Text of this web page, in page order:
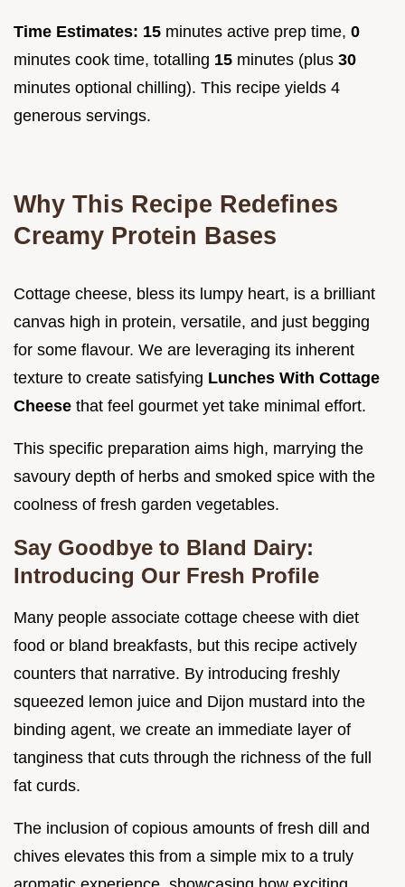
Time Estimates: 15 minutes active prep time, 0
minutes cook time, totalling 15 minutes (plus 30
minutes optional chilling). This recipe yields 4
generous servings.
Why This Recipe Redefines
Creamy Protein Bases
Cottage cheese, bless its lumpy heart, is a brilliant
canvas high in protein, versatile, and just begging
for some flavour. We are leveraging its inherent
texture to create satisfying Lunches With Cottage
Cheese that feel gourmet yet take minimal effort.
This specific preparation aims high, marrying the
savoury depth of herbs and smoked spice with the
coolness of fresh garden vegetables.
Say Goodbye to Bland Dairy:
Introducing Our Fresh Profile
Many people associate cottage cheese with diet
food or bland breakfasts, but this recipe actively
counters that narrative. By introducing freshly
squeezed lemon juice and Dijon mustard into the
binding agent, we create an immediate layer of
tanginess that cuts through the richness of the full
fat curds.
The inclusion of copious amounts of fresh dill and
chives elevates this from a simple mix to a truly